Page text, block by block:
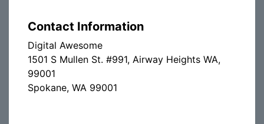
Contact Information
Digital Awesome
1501 S Mullen St. #991, Airway Heights WA,
99001
Spokane, WA 99001